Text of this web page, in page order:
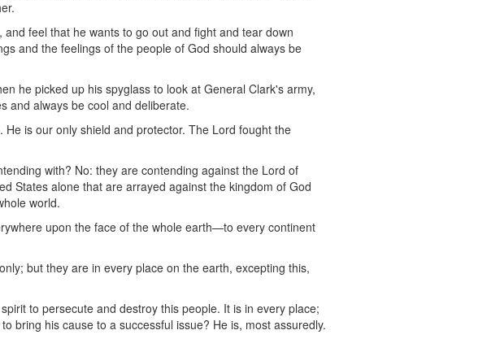
feel that he wants to go out and fight and tear down
and the feelings of the people of God should always be
he picked up his spyglass to look at General Clark's army,
and always be cool and deliberate.
is our only shield and protector. The Lord fought the
with? No: they are contending against the Lord of
States alone that are arrayed against the kingdom of God
world.
upon the face of the whole earth—to every continent
but they are in every place on the earth, excepting this,
to persecute and destroy this people. It is in every place;
bring his cause to a successful issue? He is, most assuredly.